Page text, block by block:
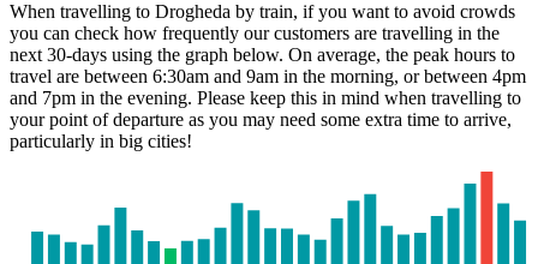
When travelling to Drogheda by train, if you want to avoid crowds
you can check how frequently our customers are travelling in the
next 30-days using the graph below. On average, the peak hours to
travel are between 6:30am and 9am in the morning, or between 4pm
and 7pm in the evening. Please keep this in mind when travelling to
your point of departure as you may need some extra time to arrive,
particularly in big cities!